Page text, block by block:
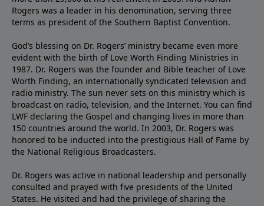
Rogers was a leader in his denomination, serving three
terms as president of the Southern Baptist Convention.
God’s blessing on Dr. Rogers’ ministry became even more
evident with the birth of Love Worth Finding Ministries in
1987. Dr. Rogers was the founder and Bible teacher of Love
Worth Finding, an internationally syndicated television and
radio ministry. The sun never sets on this ministry which is
broadcast on radio, television, and the Internet. You can find
LWF declaring the Gospel and changing lives in more than
150 countries around the world. In 2003, Dr. Rogers was
honored to be inducted into the prestigious Hall of Fame by
the National Religious Broadcasters.
Dr. Rogers was active in national leadership and personally
consulted and prayed with five presidents of the United
States. He visited and had the privilege of sharing the